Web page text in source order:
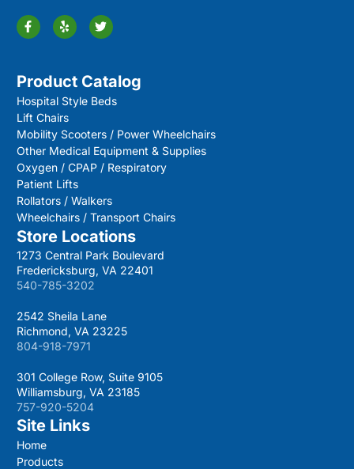
Product Catalog
Hospital Style Beds
Lift Chairs
Mobility Scooters / Power Wheelchairs
Other Medical Equipment & Supplies
Oxygen / CPAP / Respiratory
Patient Lifts
Rollators / Walkers
Wheelchairs / Transport Chairs
Store Locations
1273 Central Park Boulevard
Fredericksburg, VA 22401
540-785-3202
2542 Sheila Lane
Richmond, VA 23225
804-918-7971
301 College Row, Suite 9105
Williamsburg, VA 23185
757-920-5204
Site Links
Home
Products